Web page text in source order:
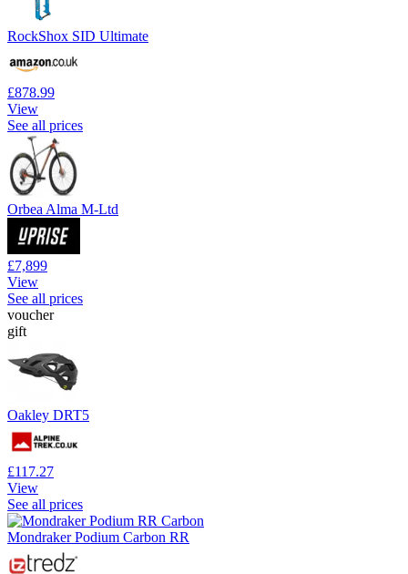
RockShox SID Ultimate
£878.99
View
See all prices
Orbea Alma M-Ltd
£7,899
View
See all prices
voucher
gift
Oakley DRT5
£117.27
View
See all prices
Mondraker Podium Carbon RR